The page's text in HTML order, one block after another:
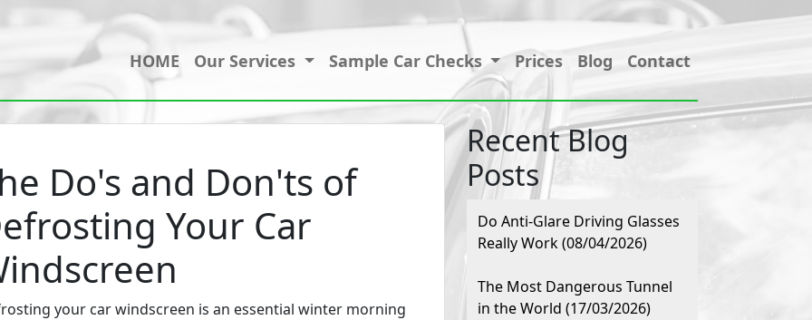
HOME Our Services Sample Car Checks Prices Blog Contact
Do's and Don'ts of
Your Car
your car windscreen is an essential winter morning
Recent Blog
Posts
Do Anti-Glare Driving Glasses
Really Work (08/04/2026)
The Most Dangerous Tunnel
in the World (17/03/2026)